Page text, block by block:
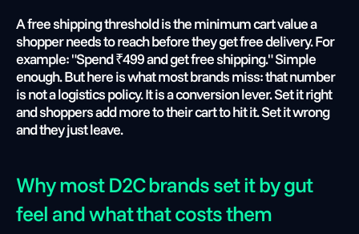
A free shipping threshold is the minimum cart value a
shopper needs to reach before they get free delivery. For
example: "Spend ₹499 and get free shipping." Simple
enough. But here is what most brands miss: that number
is not a logistics policy. It is a conversion lever. Set it right
and shoppers add more to their cart to hit it. Set it wrong
and they just leave.
Why most D2C brands set it by gut
feel and what that costs them